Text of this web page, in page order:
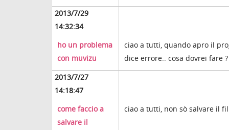
2013/7/29
14:32:34
ho un problema
con muvizu
ciao a tutti, quando apro il
dice errore.. cosa dovrei fare
2013/7/27
14:18:47
come faccio a
salvare il
ciao a tutti, non sò salvare il